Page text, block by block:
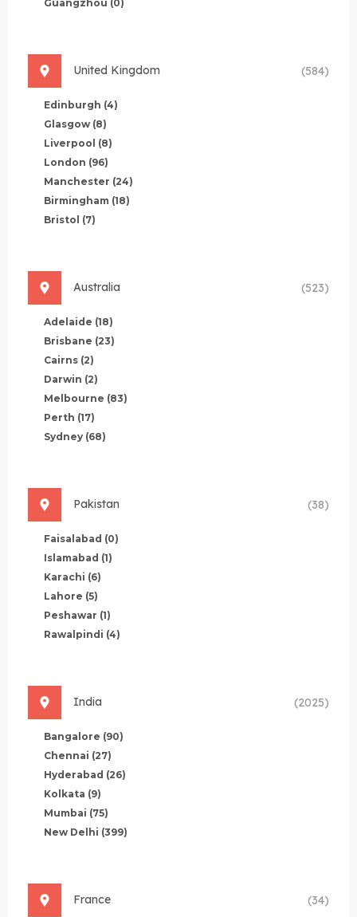
Guangzhou (0)
United Kingdom (584)
Edinburgh (4)
Glasgow (8)
Liverpool (8)
London (96)
Manchester (24)
Birmingham (18)
Bristol (7)
Australia (523)
Adelaide (18)
Brisbane (23)
Cairns (2)
Darwin (2)
Melbourne (83)
Perth (17)
Sydney (68)
Pakistan (38)
Faisalabad (0)
Islamabad (1)
Karachi (6)
Lahore (5)
Peshawar (1)
Rawalpindi (4)
India (2025)
Bangalore (90)
Chennai (27)
Hyderabad (26)
Kolkata (9)
Mumbai (75)
New Delhi (399)
France (34)